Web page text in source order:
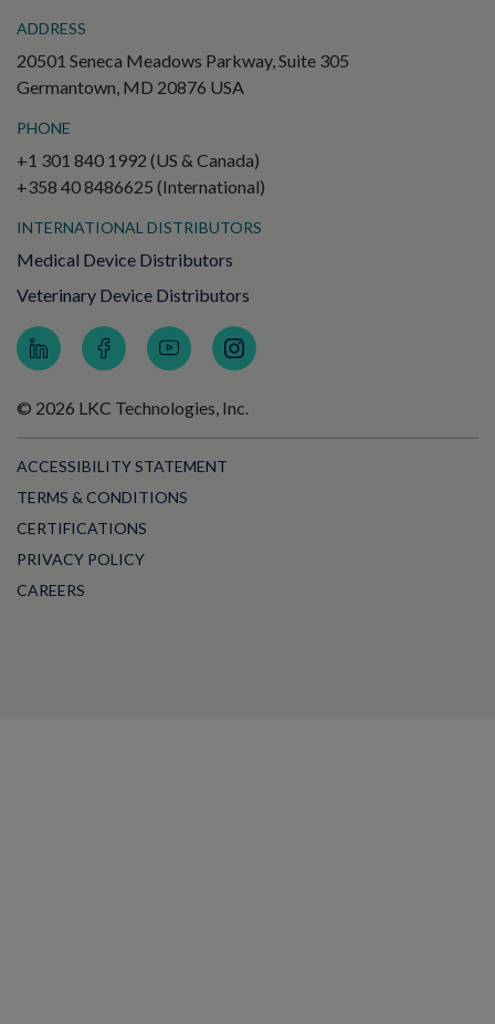
ADDRESS
20501 Seneca Meadows Parkway, Suite 305
Germantown, MD 20876 USA
PHONE
+1 301 840 1992 (US & Canada)
+358 40 8486625 (International)
INTERNATIONAL DISTRIBUTORS
Medical Device Distributors
Veterinary Device Distributors
© 2026 LKC Technologies, Inc.
ACCESSIBILITY STATEMENT
TERMS & CONDITIONS
CERTIFICATIONS
PRIVACY POLICY
CAREERS